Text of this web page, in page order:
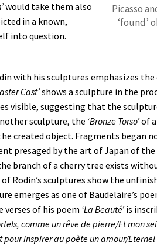
Picasso
‘found’
would take them also
in a known,
into question.
with his sculptures emphasizes
Cast’shows a sculpture in the
visible, suggesting that the
sculpture, the ‘Bronze Torso’of
created object. Fragments began
presaged by the art of Japan of
branch of a cherry tree exists
of Rodin’s sculptures show the
emerges as one of Baudelaire’s
verses of his poem ‘La Beauté’is
comme un rêve de pierre/Et mon
pour inspirer au poète un amour/